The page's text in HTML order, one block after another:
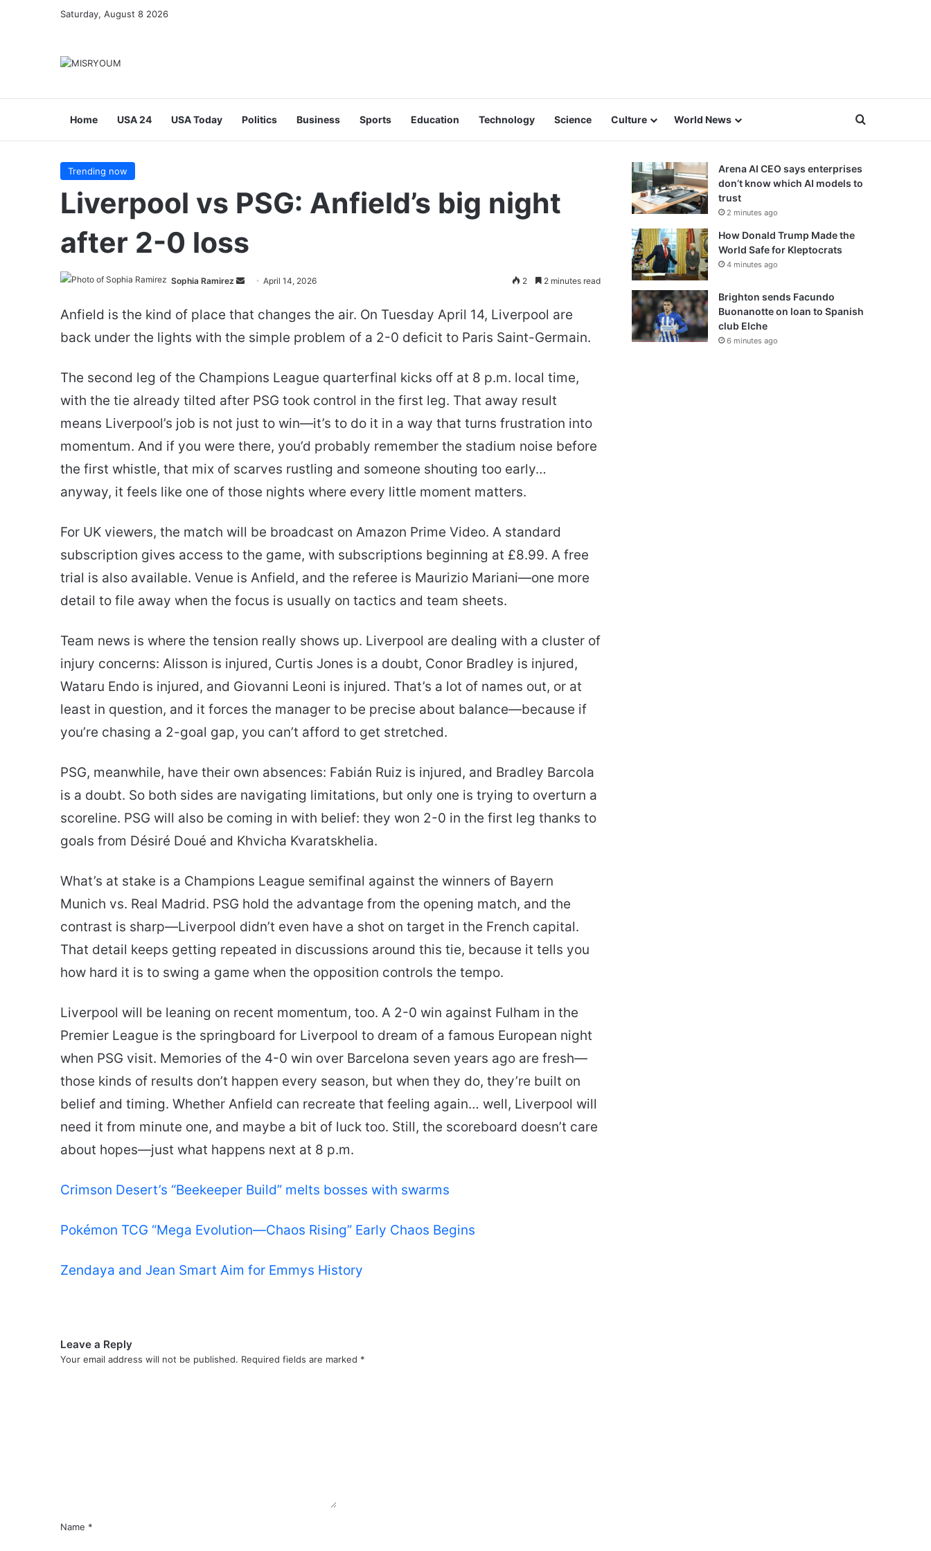
Saturday, August 8 2026
Home USA 24 USA Today Politics Business Sports Education Technology Science Culture World News
Trending now
Liverpool vs PSG: Anfield’s big night
after 2-0 loss
Sophia Ramirez
Send
email
April 14, 2026 2 2 minutes read
Anfield is the kind of place that changes the air. On Tuesday April 14, Liverpool are
back under the lights with the simple problem of a 2-0 deficit to Paris Saint-Germain.
The second leg of the Champions League quarterfinal kicks off at 8 p.m. local time,
with the tie already tilted after PSG took control in the first leg. That away result
means Liverpool’s job is not just to win—it’s to do it in a way that turns frustration into
momentum. And if you were there, you’d probably remember the stadium noise before
the first whistle, that mix of scarves rustling and someone shouting too early…
anyway, it feels like one of those nights where every little moment matters.
For UK viewers, the match will be broadcast on Amazon Prime Video. A standard
subscription gives access to the game, with subscriptions beginning at £8.99. A free
trial is also available. Venue is Anfield, and the referee is Maurizio Mariani—one more
detail to file away when the focus is usually on tactics and team sheets.
Team news is where the tension really shows up. Liverpool are dealing with a cluster of
injury concerns: Alisson is injured, Curtis Jones is a doubt, Conor Bradley is injured,
Wataru Endo is injured, and Giovanni Leoni is injured. That’s a lot of names out, or at
least in question, and it forces the manager to be precise about balance—because if
you’re chasing a 2-goal gap, you can’t afford to get stretched.
PSG, meanwhile, have their own absences: Fabián Ruiz is injured, and Bradley Barcola
is a doubt. So both sides are navigating limitations, but only one is trying to overturn a
scoreline. PSG will also be coming in with belief: they won 2-0 in the first leg thanks to
goals from Désiré Doué and Khvicha Kvaratskhelia.
What’s at stake is a Champions League semifinal against the winners of Bayern
Munich vs. Real Madrid. PSG hold the advantage from the opening match, and the
contrast is sharp—Liverpool didn’t even have a shot on target in the French capital.
That detail keeps getting repeated in discussions around this tie, because it tells you
how hard it is to swing a game when the opposition controls the tempo.
Liverpool will be leaning on recent momentum, too. A 2-0 win against Fulham in the
Premier League is the springboard for Liverpool to dream of a famous European night
when PSG visit. Memories of the 4-0 win over Barcelona seven years ago are fresh—
those kinds of results don’t happen every season, but when they do, they’re built on
belief and timing. Whether Anfield can recreate that feeling again… well, Liverpool will
need it from minute one, and maybe a bit of luck too. Still, the scoreboard doesn’t care
about hopes—just what happens next at 8 p.m.
Crimson Desert’s “Beekeeper Build” melts bosses with swarms
Pokémon TCG “Mega Evolution—Chaos Rising” Early Chaos Begins
Zendaya and Jean Smart Aim for Emmys History
Leave a Reply
Your email address will not be published. Required fields are marked *
Name *
Arena AI CEO says enterprises
don’t know which AI models to
trust
2 minutes ago
How Donald Trump Made the
World Safe for Kleptocrats
4 minutes ago
Brighton sends Facundo
Buonanotte on loan to Spanish
club Elche
6 minutes ago